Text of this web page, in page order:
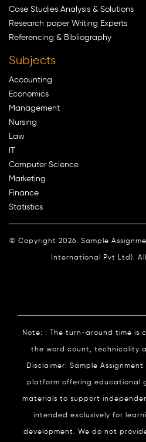
Case Studies Analysis & Solutions
Research paper Writing Experts
Referencing & Bibliography
Subjects
Accounting
Economics
Management
Nursing
Law
Computer Science
Marketing
Finance
Statistics
© Copyright 2026. Sample
International Pvt Ltd).
Note: : The turn-around time is
the word count, technicality
Disclaimer: Sample
platform offering educational
materials to support
intended exclusively for
development. We do not